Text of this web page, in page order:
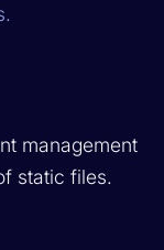
management
static files.